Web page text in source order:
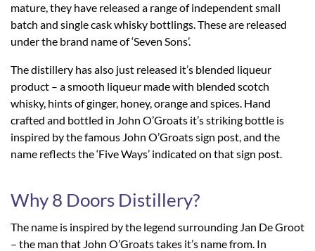
mature, they have released a range of independent small
batch and single cask whisky bottlings. These are released
under the brand name of ‘Seven Sons’.
The distillery has also just released it’s blended liqueur
product – a smooth liqueur made with blended scotch
whisky, hints of ginger, honey, orange and spices. Hand
crafted and bottled in John O’Groats it’s striking bottle is
inspired by the famous John O’Groats sign post, and the
name reflects the ‘Five Ways’ indicated on that sign post.
Why 8 Doors Distillery?
The name is inspired by the legend surrounding Jan De Groot
– the man that John O’Groats takes it’s name from. In